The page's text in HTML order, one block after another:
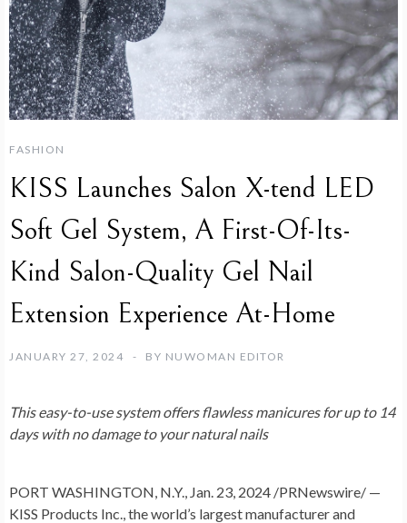
FASHION
KISS Launches Salon X-tend LED
Soft Gel System, A First-Of-Its-
Kind Salon-Quality Gel Nail
Extension Experience At-Home
JANUARY 27, 2024 BY NUWOMAN EDITOR
This easy-to-use system offers flawless manicures for up to 14
days with no damage to your natural nails
PORT WASHINGTON, N.Y. Jan. 23, 2024 /PRNewswire/ —
KISS Products Inc., the world’s largest manufacturer and